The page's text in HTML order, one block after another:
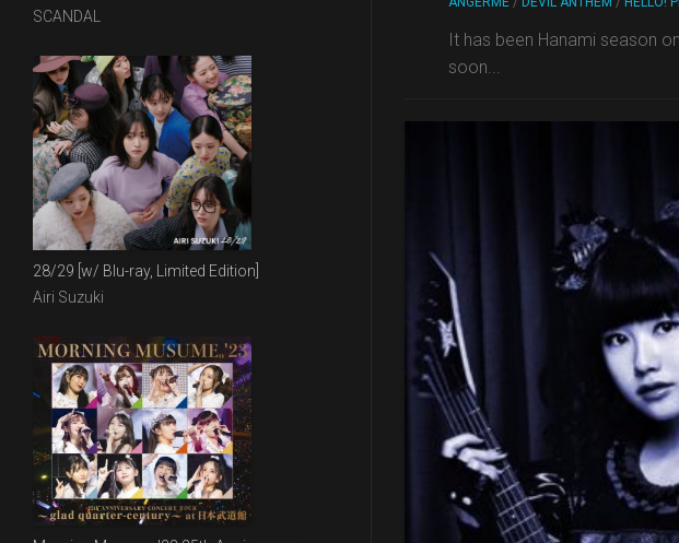
It has been Hanami season
soon...
SCANDAL
28/29 [w/ Blu-ray, Limited Edition]
Airi Suzuki